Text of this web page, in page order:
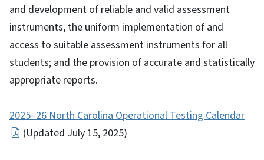
and development of reliable and valid assessment
instruments, the uniform implementation of and
access to suitable assessment instruments for all
students; and the provision of accurate and statistically
appropriate reports.
2025–26 North Carolina Operational Testing Calendar
(Updated July 15, 2025)